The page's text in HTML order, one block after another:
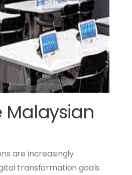
Malaysian
are increasingly
transformation goals.